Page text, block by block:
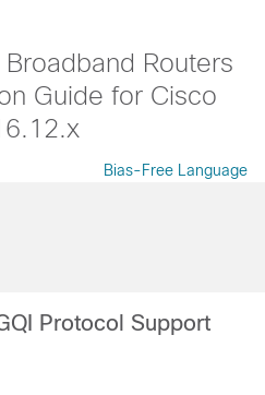
Routers
Guide for Cisco
Bias-Free Language
Protocol Support